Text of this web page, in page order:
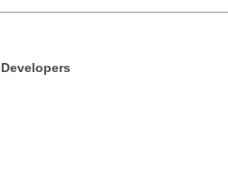
Developers